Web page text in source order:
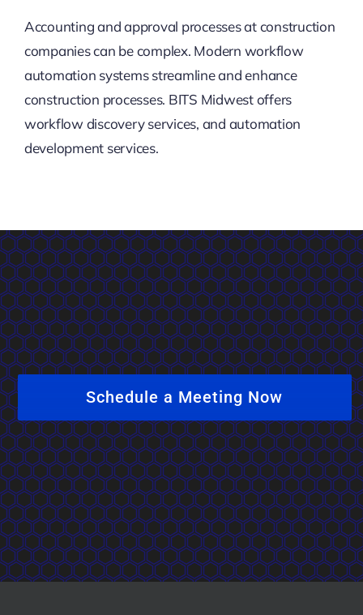
Accounting and approval processes at construction
companies can be complex. Modern workflow
automation systems streamline and enhance
construction processes. BITS Midwest offers
workflow discovery services, and automation
development services.
Schedule a Meeting Now